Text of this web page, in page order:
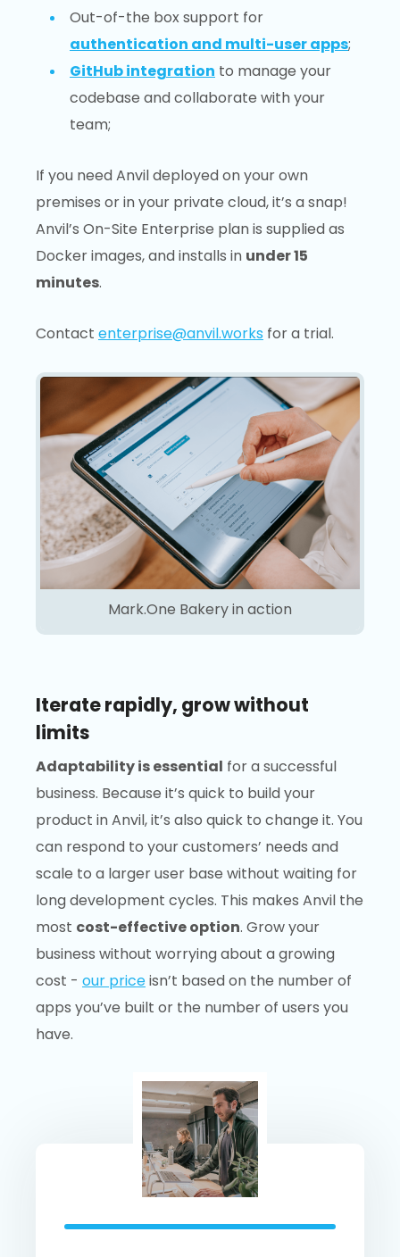
Out-of-the box support for
authentication and multi-user apps;
GitHub integration to manage your
codebase and collaborate with your
team;
If you need Anvil deployed on your own
premises or in your private cloud, it’s a snap!
Anvil’s On-Site Enterprise plan is supplied as
Docker images, and installs in under 15
minutes.
Contact enterprise@anvil.works for a trial.
Mark.One Bakery in action
Iterate rapidly, grow without
limits
Adaptability is essential for a successful
business. Because it’s quick to build your
product in Anvil, it’s also quick to change it. You
can respond to your customers’ needs and
scale to a larger user base without waiting for
long development cycles. This makes Anvil the
most cost-effective option. Grow your
business without worrying about a growing
cost - our priceisn’t based on the number of
apps you’ve built or the number of users you
have.